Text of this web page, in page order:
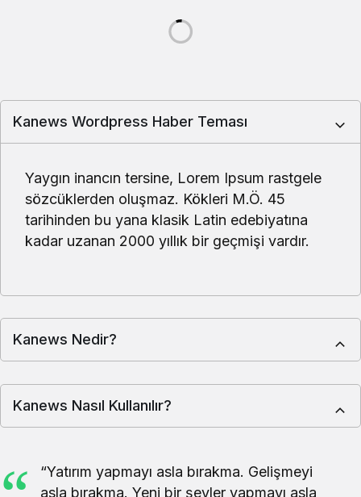
Köşe Yazıları 9 ay önce
Makale Cemal Yıldız ALLAH CC ZİKRETMEKTEKİ
UNUTMAMAK